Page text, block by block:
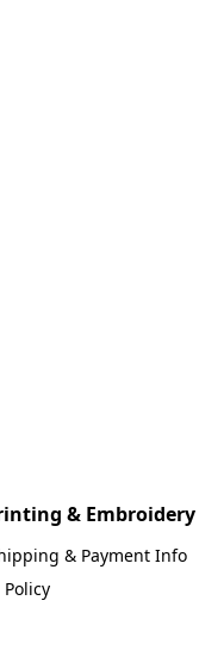
& Embroidery
& Payment Info